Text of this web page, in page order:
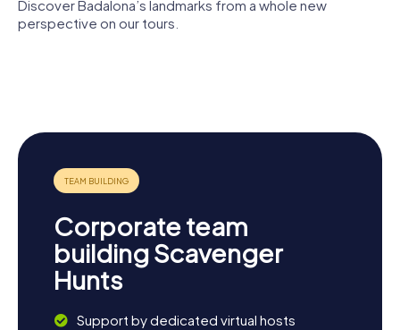
breathtaking view of the sea. Let the lively atmosphere
Discover Badalona’s landmarks from a whole new
perspective on our tours.
Corporate team
building Scavenger
Hunts
Support by dedicated virtual hosts